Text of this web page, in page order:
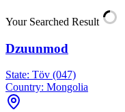
Your Searched Result
Dzuunmod
State: Töv (047)
Country: Mongolia